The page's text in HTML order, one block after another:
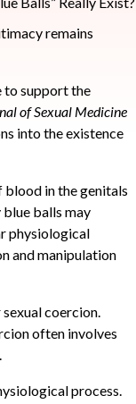
remains
to support the
of Sexual Medicine
into the existence
blood in the genitals
balls may
physiological
and manipulation
coercion.
often involves
process.